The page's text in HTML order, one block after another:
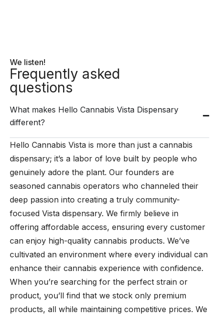
We listen!
Frequently asked
questions
What makes Hello Cannabis Vista Dispensary
different?
Hello Cannabis Vista is more than just a cannabis
dispensary; it’s a labor of love built by people who
genuinely adore the plant. Our founders are
seasoned cannabis operators who channeled their
deep passion into creating a truly community-
focused Vista dispensary. We firmly believe in
offering affordable access, ensuring every customer
can enjoy high-quality cannabis products. We’ve
cultivated an environment where every individual can
enhance their cannabis experience with confidence.
When you’re searching for the perfect strain or
product, you’ll find that we stock only premium
products, all while maintaining competitive prices. We